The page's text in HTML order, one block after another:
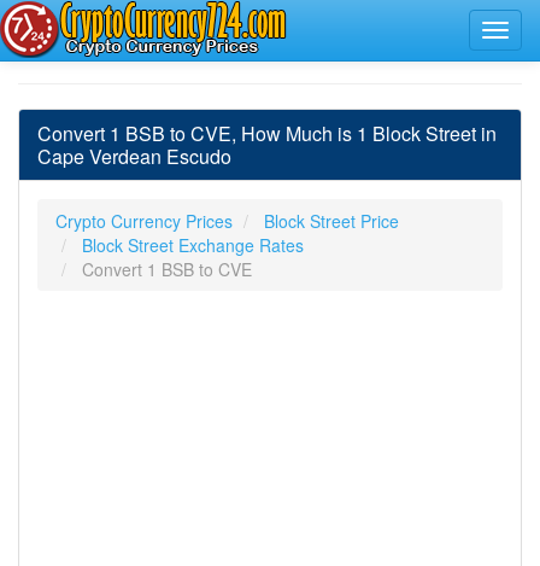
Convert 1 BSB to CVE, How Much is 1 Block Street in
Cape Verdean Escudo
Crypto Currency Prices
Block Street Price
Block Street Exchange Rates
Convert 1 BSB to CVE